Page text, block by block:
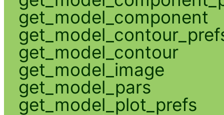
get_model_component
get_model_contour
get_model_image
get_model_pars
get_model_plot_prefs